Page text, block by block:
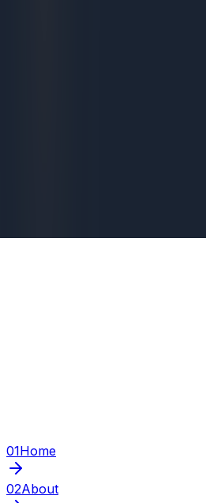
01Home
02About